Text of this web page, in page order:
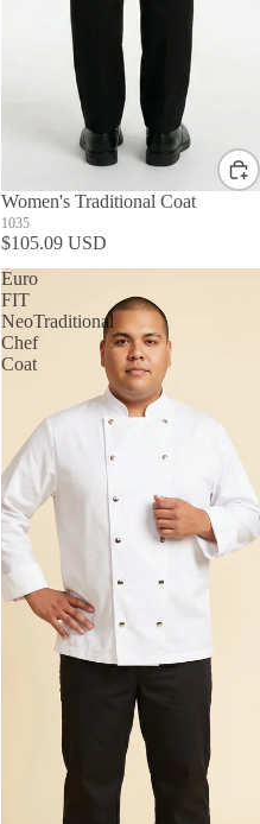
Women's Traditional Coat
1035
$105.09 USD
Euro
FIT
NeoTraditional
Chef
Coat